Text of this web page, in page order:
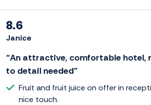
8.6
Janice
“An attractive, comfortable hotel,
to detail needed”
Fruit and fruit juice on offer in
nice touch.